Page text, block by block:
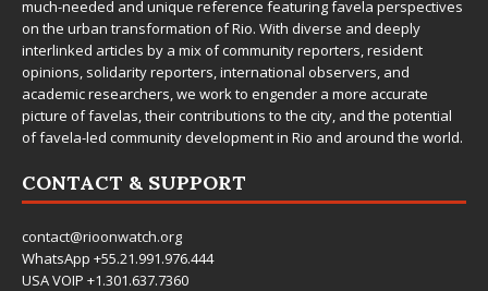
much-needed and unique reference featuring favela perspectives
on the urban transformation of Rio. With diverse and deeply
interlinked articles by a mix of community reporters, resident
opinions, solidarity reporters, international observers, and
academic researchers, we work to engender a more accurate
picture of favelas, their contributions to the city, and the potential
of favela-led community development in Rio and around the world.
CONTACT & SUPPORT
contact@rioonwatch.org
WhatsApp +55.21.991.976.444
USA VOIP +1.301.637.7360